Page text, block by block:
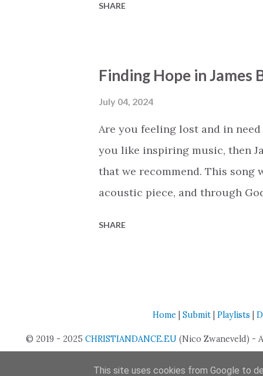
that God fills in the blanks and
follow me.' The chorus is
SHARE
Finding Hope in James
July 04, 2024
Are you feeling lost and in
you like inspiring music, then
that we recommend. This song
acoustic piece, and through
a mess.' These words remind
one thing that is absolutely
SHARE
Home Submit| Playlists
© 2019 - 2025 CHRISTIANDANCE.EU (Nico Zwaneveld) -
This site uses cookies from Google to